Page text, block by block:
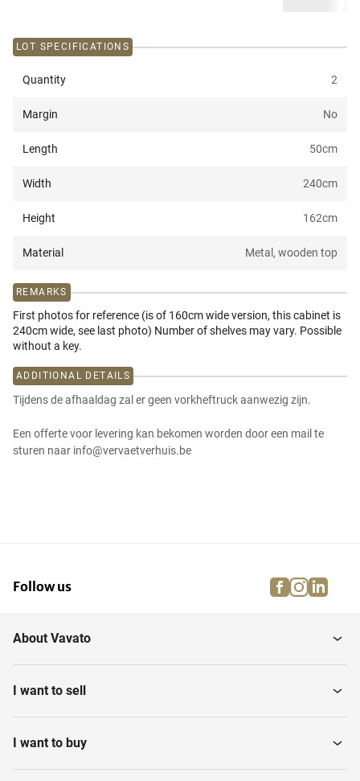
LOT SPECIFICATIONS
Quantity 2
Margin No
Length 50cm
Width 240cm
Height 162cm
Material Metal, wooden top
REMARKS
First photos for reference (is of 160cm wide version, this cabinet is
240cm wide, see last photo) Number of shelves may vary. Possible
without a key.
ADDITIONAL DETAILS
Tijdens de afhaaldag zal er geen vorkheftruck aanwezig zijn.
Een offerte voor levering kan bekomen worden door een mail te
sturen naar info@vervaetverhuis.be
Follow us facebook
About Vavato
I want to sell
I want to buy